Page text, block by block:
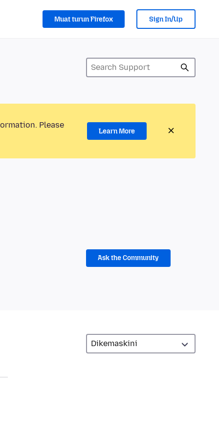
Muat turun Firefox Sign In/Up
Please
Learn More
Ask the Community